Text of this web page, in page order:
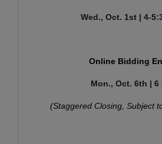
Wed., Oct. 1st | 4-
Online Bidding
Mon., Oct. 6th | 6
(Staggered Closing, Subject